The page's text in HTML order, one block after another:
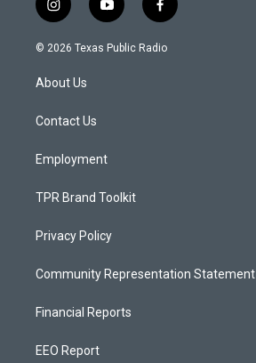
i
n
s
a
g
a
y
o
u
f
a
c
© 2026 Texas Public Radio
About Us
Contact Us
Employment
TPR Brand Toolkit
Privacy Policy
Community Representation Statement
Financial Reports
EEO Report